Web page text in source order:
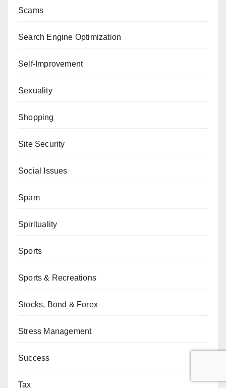
Scams
Search Engine Optimization
Self-Improvement
Sexuality
Shopping
Site Security
Social Issues
Spam
Spirituality
Sports
Sports & Recreations
Stocks, Bond & Forex
Stress Management
Success
Tax